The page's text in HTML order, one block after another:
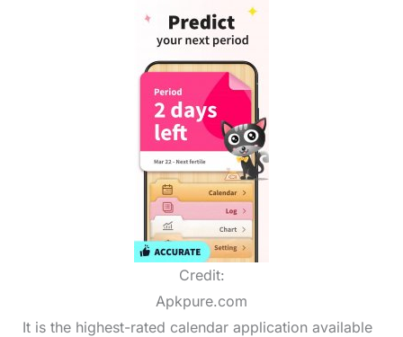
Credit:
Apkpure.com
It is the highest-rated calendar application available